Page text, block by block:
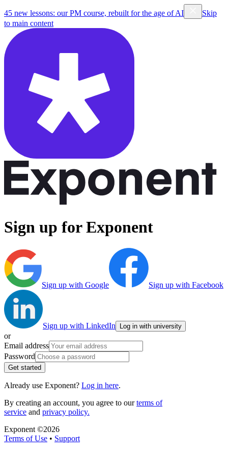
45 new lessons: our PM course, rebuilt for the age of AI
Skip
to main content
Sign up for Exponent
Sign up with Google Sign up with Facebook
Sign up with LinkedIn Log in with university
or
Email address
Password
Get started
Already use Exponent? Log in here.
By creating an account, you agree to ourterms of
service and privacy policy.
Exponent ©2026
Terms of Use • Support